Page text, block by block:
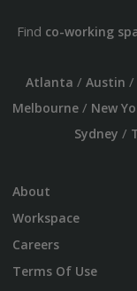
Find co-working
Atlanta / Austin /
Melbourne/ New
Sydney /
About
Workspace
Careers
Terms Of Use